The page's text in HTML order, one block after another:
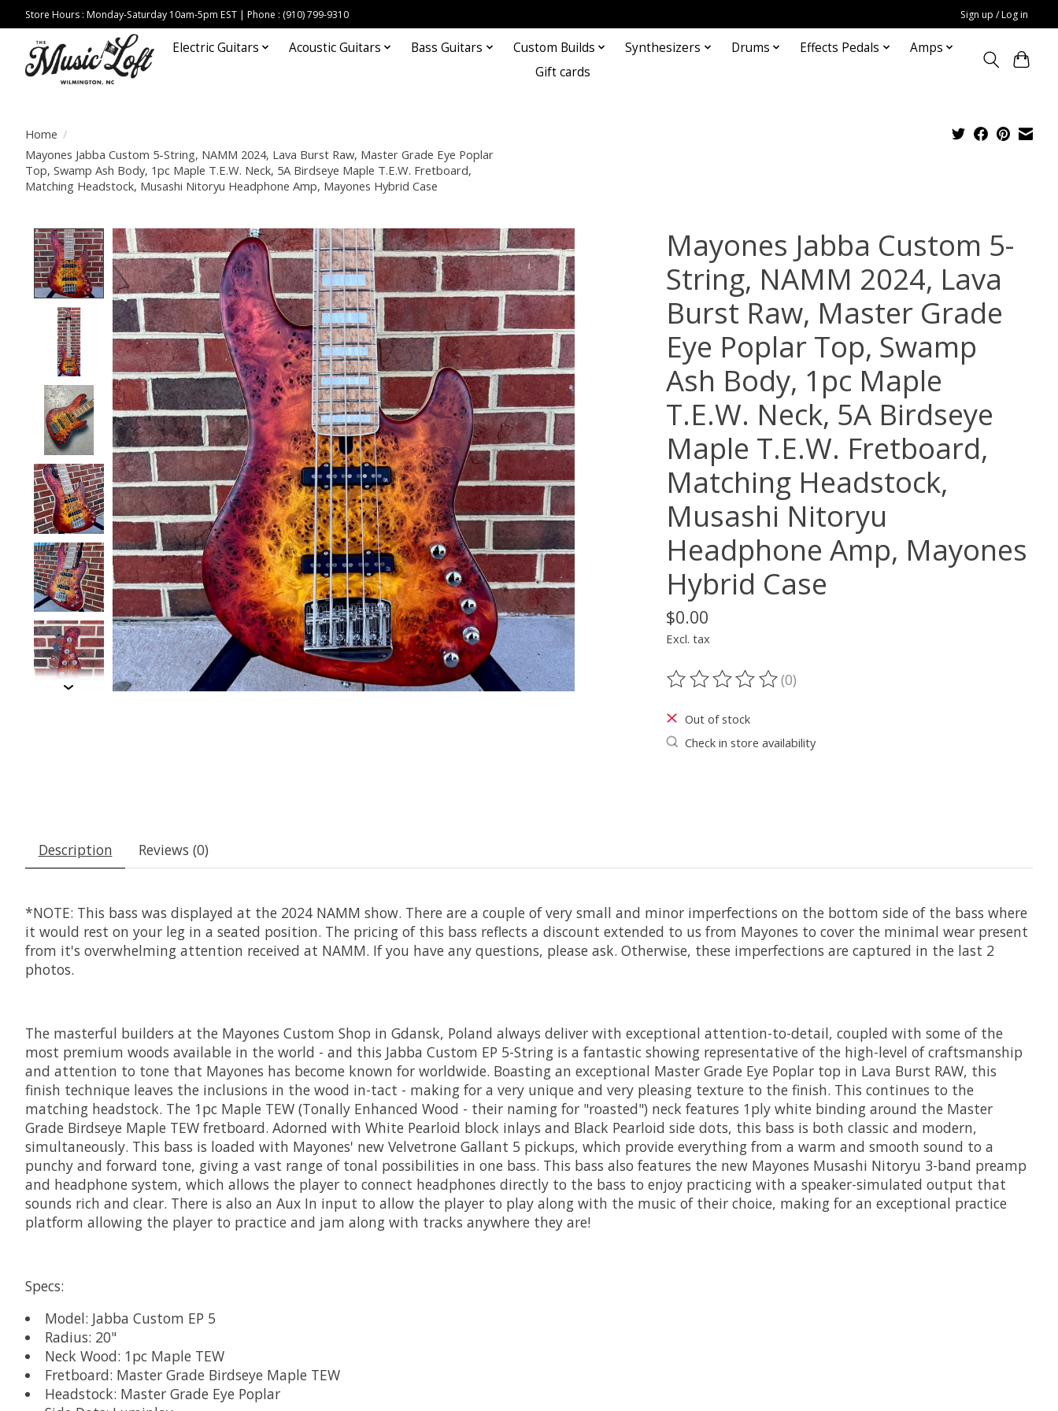
Store Hours : Monday-Saturday 10am-5pm EST | Phone : (910) 799-9310 Sign up / Log in
Electric Guitars Acoustic Guitars Bass Guitars Custom Builds Synthesizers Drums Effects Pedals
Amps
Gift cards
Home /
Mayones Jabba Custom 5-String, NAMM 2024, Lava Burst Raw, Master Grade Eye Poplar
Top, Swamp Ash Body, 1pc Maple T.E.W. Neck, 5A Birdseye Maple T.E.W. Fretboard,
Matching Headstock, Musashi Nitoryu Headphone Amp, Mayones Hybrid Case
Product image slideshow Items
Mayones Jabba Custom 5-
String, NAMM 2024, Lava
Burst Raw, Master Grade
Eye Poplar Top, Swamp
Ash Body, 1pc Maple
T.E.W. Neck, 5A Birdseye
Maple T.E.W. Fretboard,
Matching Headstock,
Musashi Nitoryu
Headphone Amp, Mayones
Hybrid Case
$0.00
Excl. tax
The rating of this product is
(0)
Out of stock
Check in store availability
Description Reviews (0)
*NOTE: This bass was displayed at the 2024 NAMM show. There are a couple of very small and minor imperfections on the bottom side of the bass where
it would rest on your leg in a seated position. The pricing of this bass reflects a discount extended to us from Mayones to cover the minimal wear present
from it's overwhelming attention received at NAMM. If you have any questions, please ask. Otherwise, these imperfections are captured in the last 2
photos.
The masterful builders at the Mayones Custom Shop in Gdansk, Poland always deliver with exceptional attention-to-detail, coupled with some of the
most premium woods available in the world - and this Jabba Custom EP 5-String is a fantastic showing representative of the high-level of craftsmanship
and attention to tone that Mayones has become known for worldwide. Boasting an exceptional Master Grade Eye Poplar top in Lava Burst RAW, this
finish technique leaves the inclusions in the wood in-tact - making for a very unique and very pleasing texture to the finish. This continues to the
matching headstock. The 1pc Maple TEW (Tonally Enhanced Wood - their naming for "roasted") neck features 1ply white binding around the Master
Grade Birdseye Maple TEW fretboard. Adorned with White Pearloid block inlays and Black Pearloid side dots, this bass is both classic and modern,
simultaneously. This bass is loaded with Mayones' new Velvetrone Gallant 5 pickups, which provide everything from a warm and smooth sound to a
punchy and forward tone, giving a vast range of tonal possibilities in one bass. This bass also features the new Mayones Musashi Nitoryu 3-band preamp
and headphone system, which allows the player to connect headphones directly to the bass to enjoy practicing with a speaker-simulated output that
sounds rich and clear. There is also an Aux In input to allow the player to play along with the music of their choice, making for an exceptional practice
platform allowing the player to practice and jam along with tracks anywhere they are!
Specs:
Model: Jabba Custom EP 5
Radius: 20"
Neck Wood: 1pc Maple TEW
Fretboard: Master Grade Birdseye Maple TEW
Headstock: Master Grade Eye Poplar